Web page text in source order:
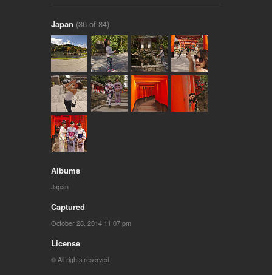
Japan (36 of 84)
Albums
Japan
Captured
October 28, 2014 11:07 pm
License
© All rights reserved